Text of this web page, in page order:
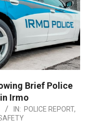
Brief Police
Irmo
IN: POLICE REPORT,